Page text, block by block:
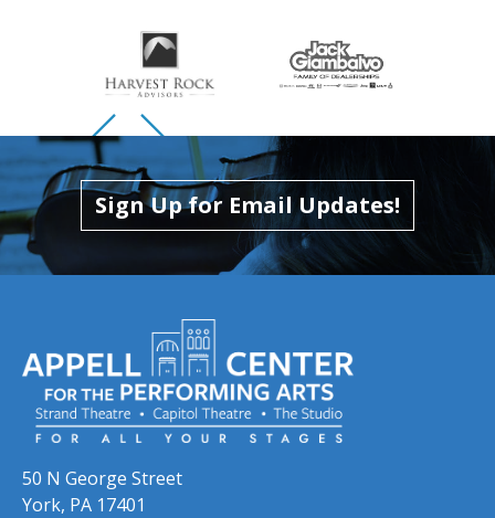
Skip to previous slide page
Skip to next slide page
Sign Up for Email Updates!
50 N George Street
York, PA 17401